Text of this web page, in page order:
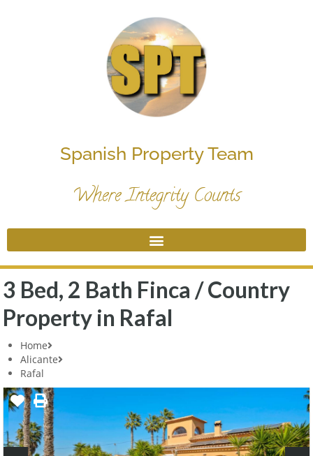
Spanish Property Team
Where Integrity Counts
3 Bed, 2 Bath Finca / Country
Property in Rafal
Home
Alicante
Rafal